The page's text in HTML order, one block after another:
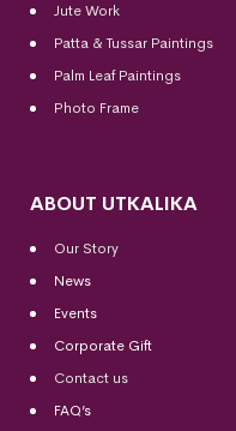
Jute Work
Patta & Tussar Paintings
Palm Leaf Paintings
Photo Frame
ABOUT UTKALIKA
Our Story
News
Events
Corporate Gift
Contact us
FAQ’s